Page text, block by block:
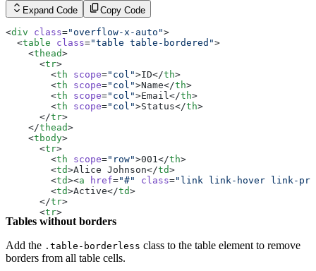
        <
td>Ethan Brown</
        <
td><a href="#" class
        <
>Suspended</
>
      </
tr>
    </
tbody>
table>
Expand Code Copy Code
<div class="overflow-x-auto">
  <
table class="table table-bordered">
    <
thead>
      <
tr>
        <
th scope="col">ID</th>
        <
th scope="col">Name</th>
        <
th scope="col">Email</th>
        <
th scope="col">Status</th>
      </
tr>
    </
thead>
    <
tbody>
      <
tr>
        <
th scope="row">001</th>
        <
td>Alice Johnson</td>
        <
td><a href="#" class="link link-hover link-
        <
td>Active</td>
      </
tr>
      <
tr>
        <
th scope="row"
        <
td>< href ="#" class="link link-hover link-
        <
td>Inactive</
      </
tr>
Tables without borders
Add the .table-borderless class to the table element to remove
borders from all table cells.